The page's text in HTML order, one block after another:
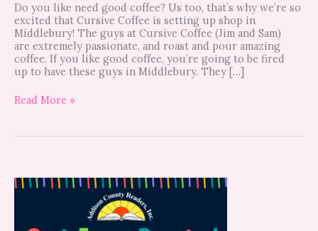
Do you like need good coffee? Us too, that’s why we’re so
excited that Cursive Coffee is setting up shop in
Middlebury! The guys at Cursive Coffee (Jim and Sam)
are extremely passionate, and roast and pour amazing
coffee. If you like good coffee, you’re going to be fired
up to have these guys in Middlebury. They […]
Read More »